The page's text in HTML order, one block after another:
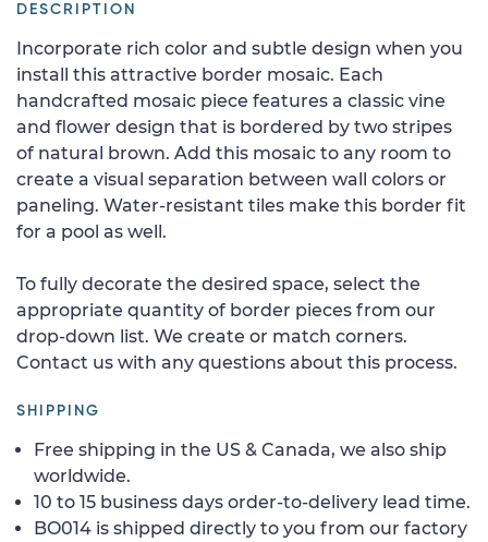
DESCRIPTION
Incorporate rich color and subtle design when you
install this attractive border mosaic. Each
handcrafted mosaic piece features a classic vine
and flower design that is bordered by two stripes
of natural brown. Add this mosaic to any room to
create a visual separation between wall colors or
paneling. Water-resistant tiles make this border fit
for a pool as well.
To fully decorate the desired space, select the
appropriate quantity of border pieces from our
drop-down list. We create or match corners.
Contact us with any questions about this process.
SHIPPING
Free shipping in the US & Canada, we also ship
worldwide.
10 to 15 business days order-to-delivery lead time.
BO014 is shipped directly to you from our factory